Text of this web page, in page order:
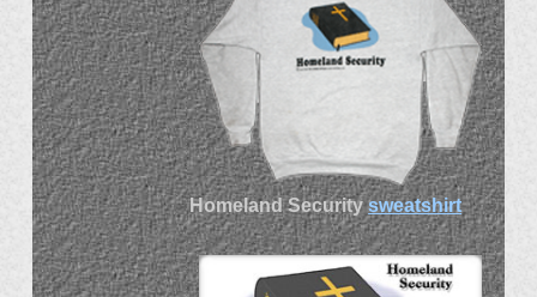
Homeland Securitysweatshirt